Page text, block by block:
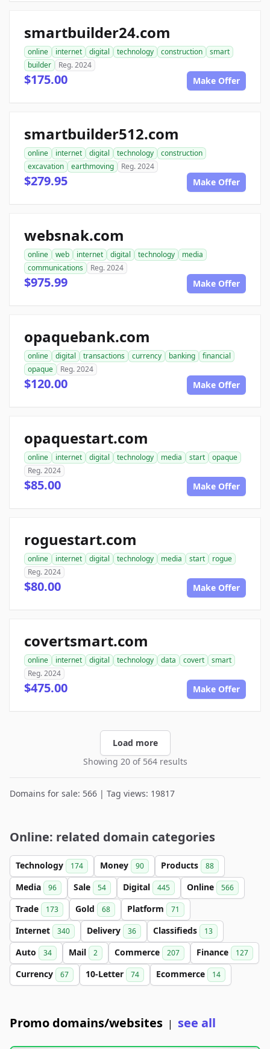
smartbuilder24.com
online internet digital technology construction
smart
builder
Reg. 2024
$175.00 Make Offer
smartbuilder512.com
online internet digital technology
construction
excavation
earthmoving Reg. 2024
$279.95 Make Offer
websnak.com
online web internet digital technology
media
communications
Reg. 2024
$975.99 Make Offer
opaquebank.com
online digital transactions currency banking
financial
opaque
Reg. 2024
$120.00 Make Offer
opaquestart.com
online internet digital technology media start
opaque
Reg. 2024
$85.00 Make Offer
roguestart.com
online internet digital technology media start
rogue
Reg. 2024
$80.00 Make Offer
covertsmart.com
online internet digital technology data covert
smart
Reg. 2024
$475.00 Make Offer
Load more
Showing 20 of 564 results
Domains for sale: 566 | Tag views: 19817
Online: related domain categories
Technology 174 Money 90 Products 88
Media 96 Sale 54 Digital 445 Online 566
Trade 173 Gold 68 Platform 71
Internet 340 Delivery 36 Classifieds 13
Auto 34 Mail 2 Commerce 207 Finance 127
Currency 67 10-Letter 74 Ecommerce 14
Promo domains/websites | see all